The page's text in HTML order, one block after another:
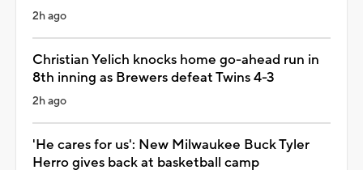
2h ago
Christian Yelich knocks home go-ahead run in
8th inning as Brewers defeat Twins 4-3
2h ago
'He cares for us': New Milwaukee Buck Tyler
Herro gives back at basketball camp